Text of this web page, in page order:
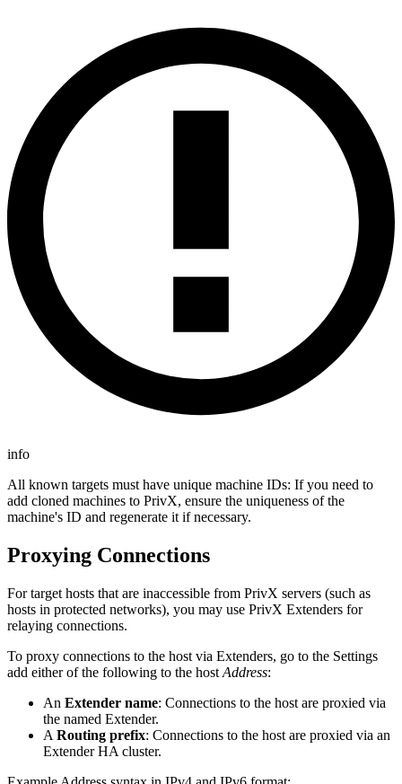
info
All known targets must have unique machine IDs: If you need to
add cloned machines to PrivX, ensure the uniqueness of the
machine's ID and regenerate it if necessary.
Proxying Connections
For target hosts that are inaccessible from PrivX servers (such as
hosts in protected networks), you may use PrivX Extenders for
relaying connections.
To proxy connections to the host via Extenders, go to the Settings
add either of the following to the host Address:
An Extender name: Connections to the host are proxied via
the named Extender.
A Routing prefix: Connections to the host are proxied via an
Extender HA cluster.